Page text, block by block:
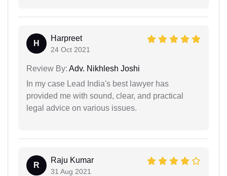
H
Harpreet
24 Oct 2021
Review By: Adv. Nikhlesh Joshi
In my case Lead India's best lawyer has
provided me with sound, clear, and practical
legal advice on various issues.
R
Raju Kumar
31 Aug 2021